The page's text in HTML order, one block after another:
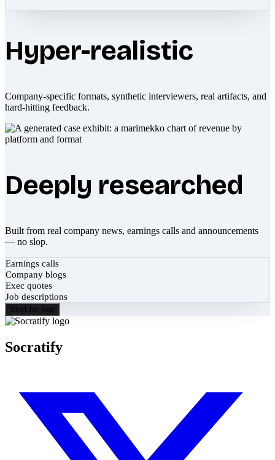
Hyper-realistic
Company-specific formats, synthetic interviewers, real artifacts, and
hard-hitting feedback.
Deeply researched
Built from real company news, earnings calls and announcements
— no slop.
Earnings calls
Company blogs
Exec quotes
Job descriptions
Start for free
Socratify